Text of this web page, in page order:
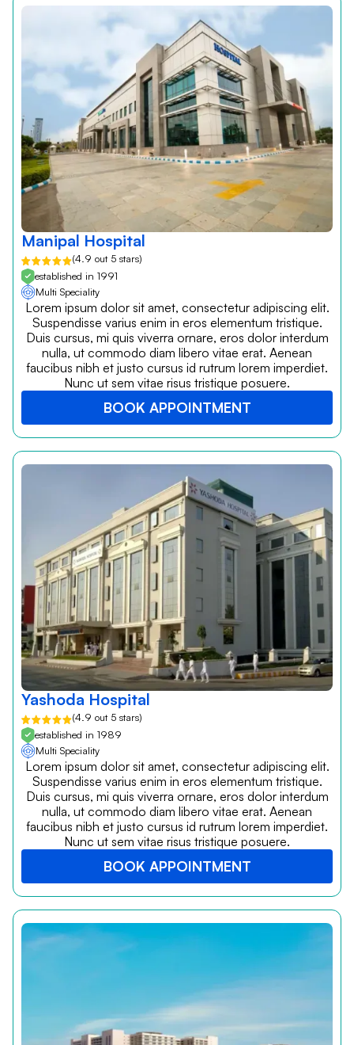
Manipal Hospital
(4.9 out 5 stars)
established in 1991
Multi Speciality
Lorem ipsum dolor sit amet, consectetur adipiscing elit.
Suspendisse varius enim in eros elementum tristique.
Duis cursus, mi quis viverra ornare, eros dolor interdum
nulla, ut commodo diam libero vitae erat. Aenean
faucibus nibh et justo cursus id rutrum lorem imperdiet.
Nunc ut sem vitae risus tristique posuere.
BOOK APPOINTMENT
Yashoda Hospital
(4.9 out 5 stars)
established in 1989
Multi Speciality
Lorem ipsum dolor sit amet, consectetur adipiscing elit.
Suspendisse varius enim in eros elementum tristique.
Duis cursus, mi quis viverra ornare, eros dolor interdum
nulla, ut commodo diam libero vitae erat. Aenean
faucibus nibh et justo cursus id rutrum lorem imperdiet.
Nunc ut sem vitae risus tristique posuere.
BOOK APPOINTMENT